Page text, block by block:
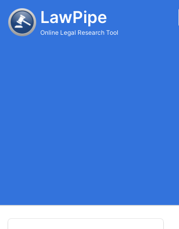
LawPipe
Online Legal Research Tool